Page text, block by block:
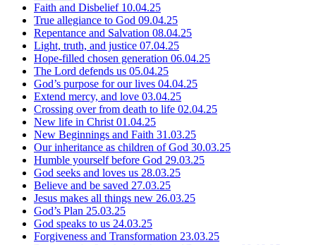
Faith and Disbelief 10.04.25
True allegiance to God 09.04.25
Repentance and Salvation 08.04.25
Light, truth, and justice 07.04.25
Hope-filled chosen generation 06.04.25
The Lord defends us 05.04.25
God’s purpose for our lives 04.04.25
Extend mercy, and love 03.04.25
Crossing over from death to life 02.04.25
New life in Christ 01.04.25
New Beginnings and Faith 31.03.25
Our inheritance as children of God 30.03.25
Humble yourself before God 29.03.25
God seeks and loves us 28.03.25
Believe and be saved 27.03.25
Jesus makes all things new 26.03.25
God’s Plan 25.03.25
God speaks to us 24.03.25
Forgiveness and Transformation 23.03.25